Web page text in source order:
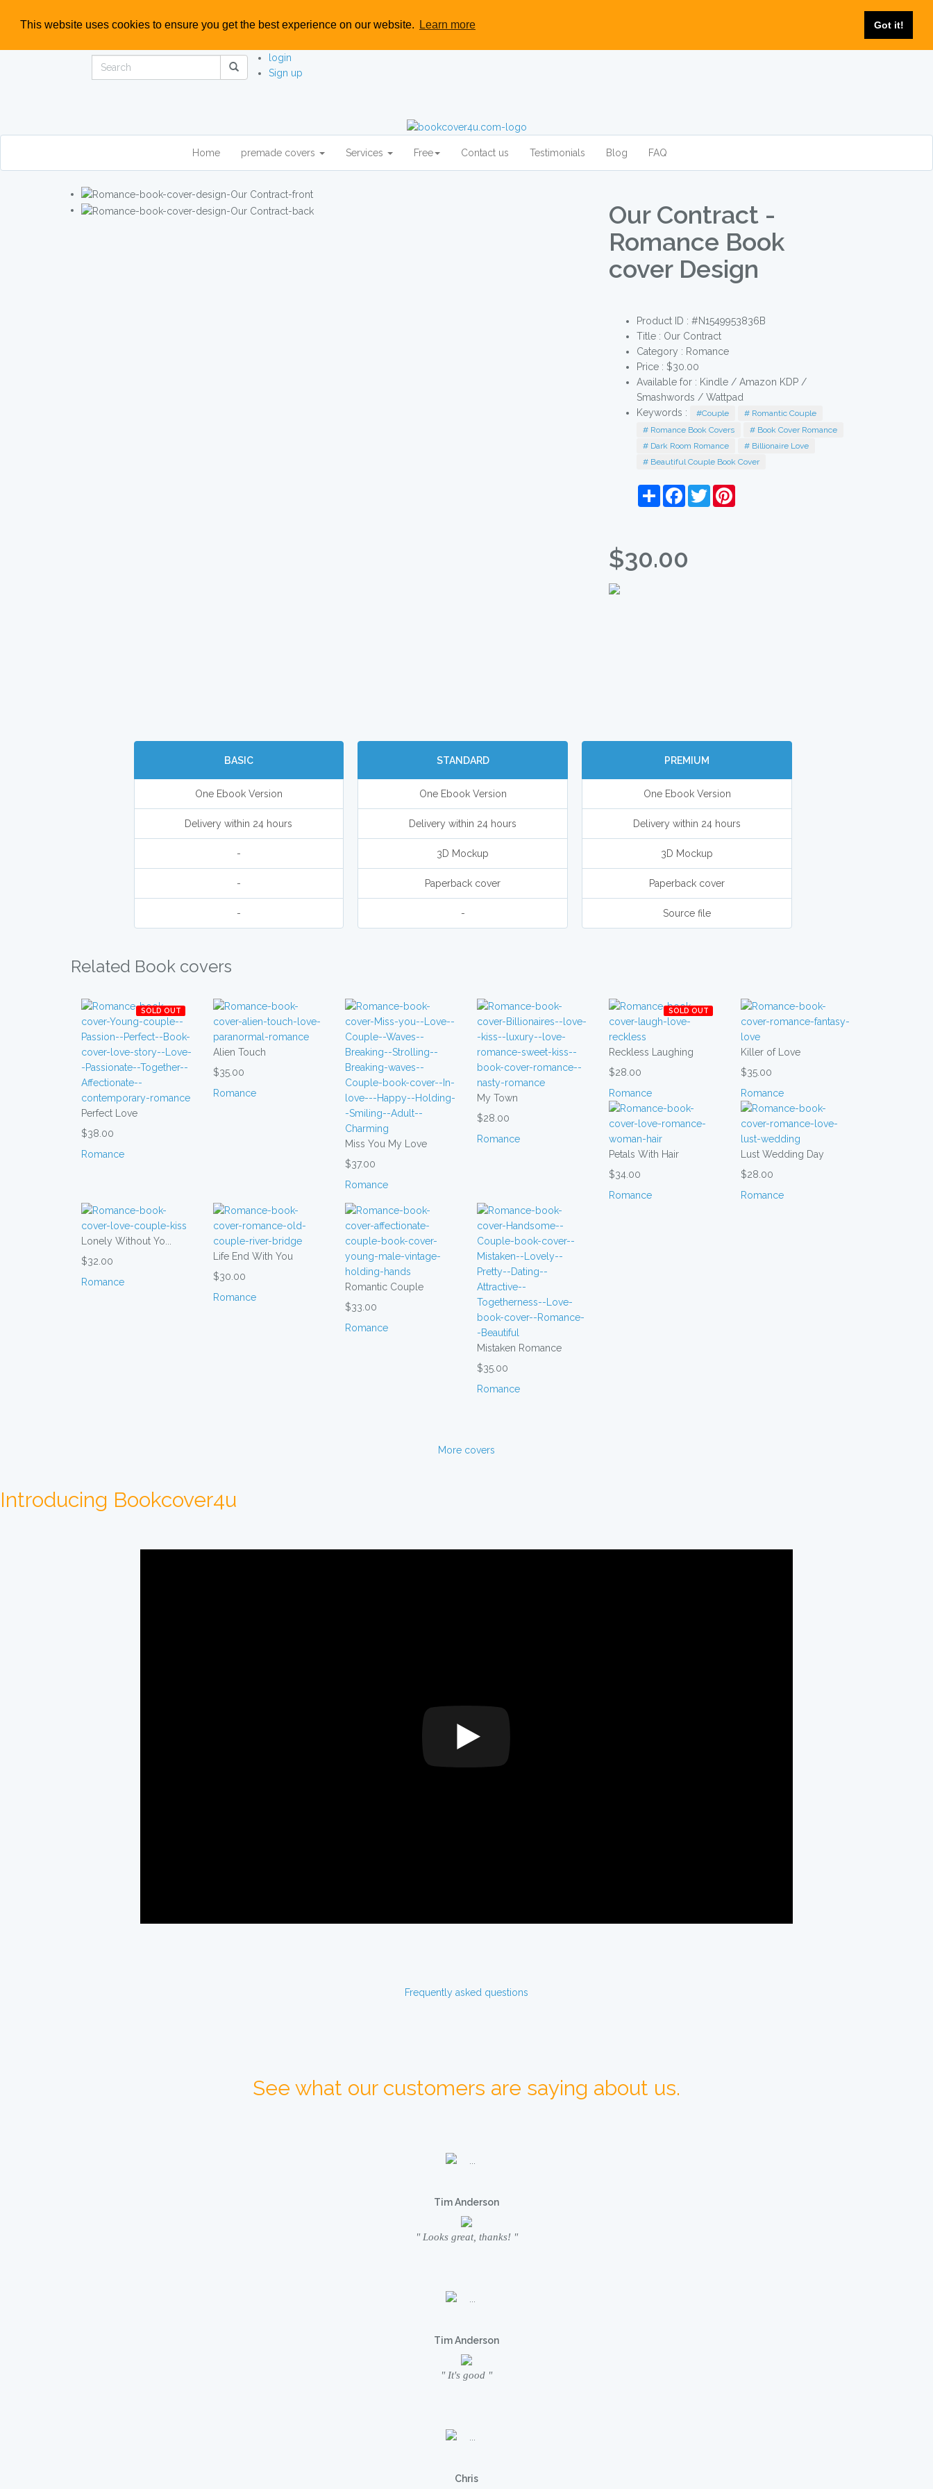
This website uses cookies to ensure you get the best experience on our website. Learn more Got it!
login
Sign up
Home premade covers Services Free Contact us Testimonials Blog FAQ
Our Contract -
Romance Book
cover Design
Product ID : #N1549953836B
Title : Our Contract
Category : Romance
Price : $30.00
Available for : Kindle / Amazon KDP /
Smashwords / Wattpad
Keywords :
#Couple
# Romantic Couple
# Romance Book Covers
# Book Cover Romance
# Dark Room Romance
# Billionaire Love
# Beautiful Couple Book Cover
Share Facebook
Twitter
$30.00
BASIC
One Ebook Version
Delivery within 24 hours
-
-
-
STANDARD
One Ebook Version
Delivery within 24 hours
3D Mockup
Paperback cover
-
PREMIUM
One Ebook Version
Delivery within 24 hours
3D Mockup
Paperback cover
Source file
Related Book covers
SOLD OUT
Perfect Love
$38.00
Romance
Alien Touch
$35.00
Romance
Miss You My Love
$37.00
Romance
My Town
$28.00
Romance
SOLD OUT
Reckless Laughing
$28.00
Romance
Killer of Love
$35.00
Romance
Petals With Hair
$34.00
Romance
Lust Wedding Day
$28.00
Romance
Lonely Without Yo...
$32.00
Romance
Life End With You
$30.00
Romance
Romantic Couple
$33.00
Romance
Mistaken Romance
$35.00
Romance
More covers
Introducing Bookcover4u
Frequently asked questions
See what our customers are saying about us.
Tim Anderson
" Looks great, thanks! "
Tim Anderson
" It's good "
Chris